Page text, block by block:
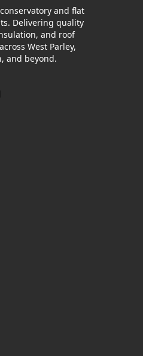
and flat
Delivering quality
and roof
West Parley,
and beyond.